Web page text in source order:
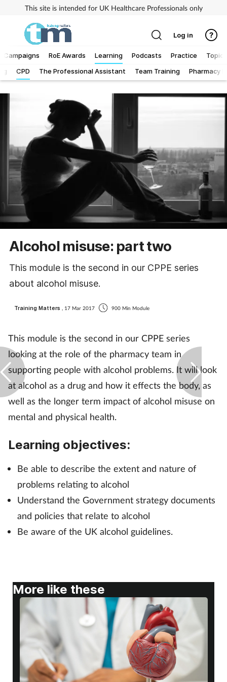
This site is intended for UK Healthcare Professionals only
Campaigns RoE Awards
Learning
CPD The Professional Assistant Team Training Pharmacy
Podcasts Practice Topics
Addiction
Cancer
Child & teen health
Clinical services
Cough & cold
Diabetes
Digestive health
Eyes & ears
Footcare
Heart health
Infection
Joint health
Lung health
Men's health
Log in
Alcohol misuse: part two
This module is the second in our CPPE series
about alcohol misuse.
Training Matters , 17 Mar 2017 900 Min Module
This module is the second in our CPPE series
looking at the role of the pharmacy team in
supporting people with alcohol problems. It will look
at alcohol as a drug and how it effects the body, as
well as the longer term impact of alcohol misuse on
mental and physical health.
Learning objectives:
Be able to describe the extent and nature of
problems relating to alcohol
Understand the Government strategy documents
and policies that relate to alcohol
Be aware of the UK alcohol guidelines.
More like these